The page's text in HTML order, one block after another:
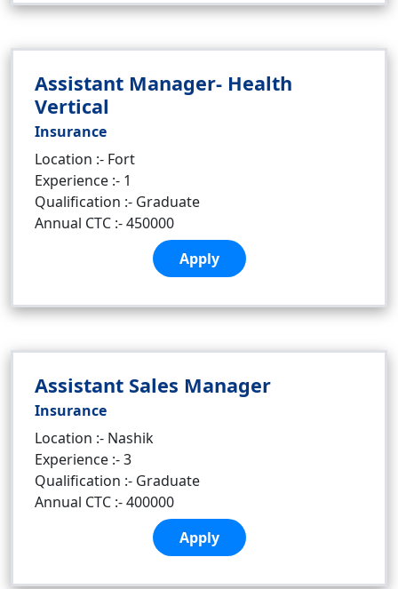
Assistant Manager- Health
Vertical
Insurance
Location :- Fort
Experience :- 1
Qualification :- Graduate
Annual CTC :- 450000
Apply
Assistant Sales Manager
Insurance
Location :- Nashik
Experience :- 3
Qualification :- Graduate
Annual CTC :- 400000
Apply